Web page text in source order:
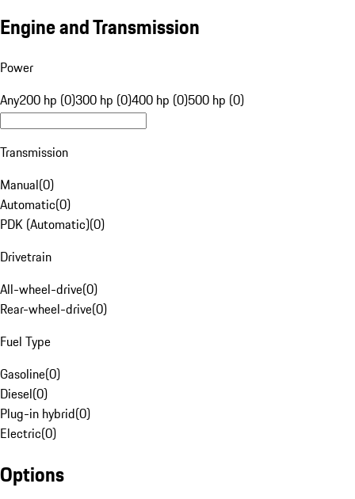
Engine and Transmission
Power
Any200 hp (0)300 hp (0)400 hp (0)500 hp (0)
Transmission
Manual(0)
Automatic(0)
PDK (Automatic)(0)
Drivetrain
All-wheel-drive(0)
Rear-wheel-drive(0)
Fuel Type
Gasoline(0)
Diesel(0)
Plug-in hybrid(0)
Electric(0)
Options